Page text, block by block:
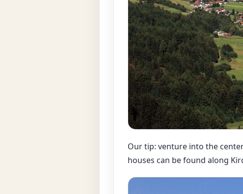
Our tip: venture into the
houses can be found along